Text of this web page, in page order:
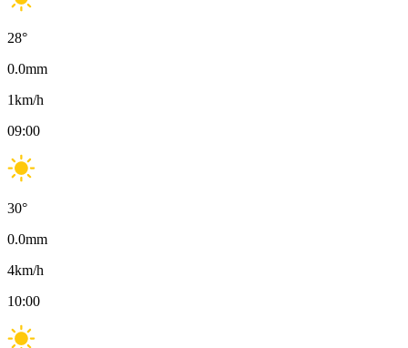
28°
0.0mm
1km/h
09:00
30°
0.0mm
4km/h
10:00